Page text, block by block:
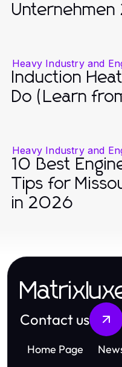
Heavy Industry and
Induction
Do (Learn
Heavy Industry and
10 Best
Tips for
in 2026
Contact us
Home Page